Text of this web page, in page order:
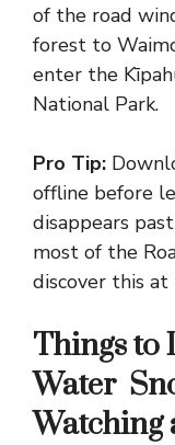
of the road
forest to
enter the
National Park.
Pro Tip:
offline before
disappears
most of the
discover this
Things to
Water
Watching